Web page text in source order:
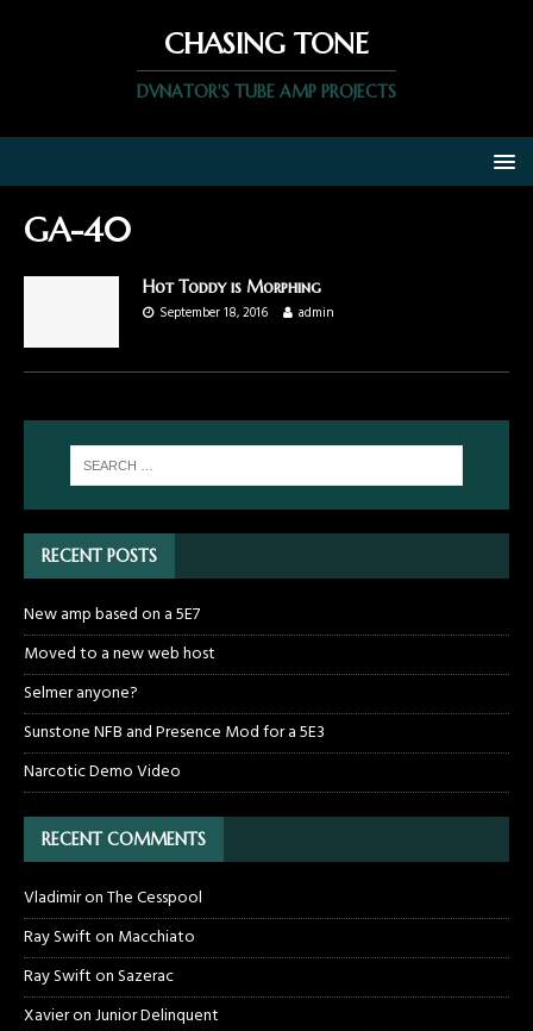
CHASING TONE
DVNATOR'S TUBE AMP PROJECTS
GA-40
Hot Toddy is Morphing
September 18, 2016
admin
RECENT POSTS
New amp based on a 5E7
Moved to a new web host
Selmer anyone?
Sunstone NFB and Presence Mod for a 5E3
Narcotic Demo Video
RECENT COMMENTS
VladimironThe Cesspool
Ray Swifton Macchiato
Ray SwiftonSazerac
XavieronJunior Delinquent